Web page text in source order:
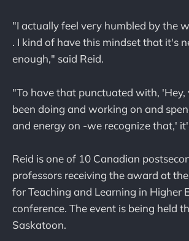
"I actually feel very humbled by the
. I kind of have this mindset that it's
enough," said Reid.
"To have that punctuated with,
been doing and working on and
and energy on -we recognize that,'
Reid is one of 10 Canadian
professors receiving the award at
for Teaching and Learning in Higher
conference. The event is being held
Saskatoon.